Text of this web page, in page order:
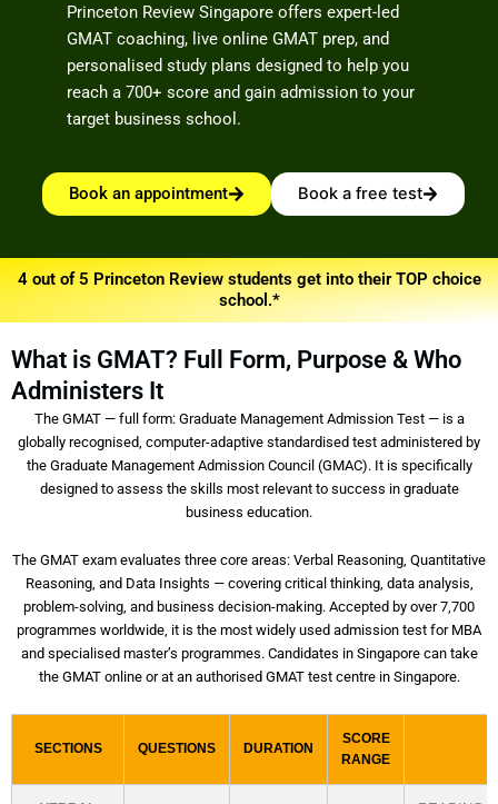
Princeton Review Singapore offers expert-led
GMAT coaching, live online GMAT prep, and
personalised study plans designed to help you
reach a 700+ score and gain admission to your
target business school.
Book an appointment Book a free test
4 out of 5 Princeton Review students get into their TOP choice
school.*
What is GMAT? Full Form, Purpose & Who
Administers It
The GMAT — full form: Graduate Management Admission Test — is a
globally recognised, computer-adaptive standardised test administered by
the Graduate Management Admission Council (GMAC). It is specifically
designed to assess the skills most relevant to success in graduate
business education.
The GMAT exam evaluates three core areas: Verbal Reasoning, Quantitative
Reasoning, and Data Insights — covering critical thinking, data analysis,
problem-solving, and business decision-making. Accepted by over 7,700
programmes worldwide, it is the most widely used admission test for MBA
and specialised master’s programmes. Candidates in Singapore can take
the GMAT online or at an authorised GMAT test centre in Singapore.
SECTIONS QUESTIONS DURATION
SCORE
RANGE